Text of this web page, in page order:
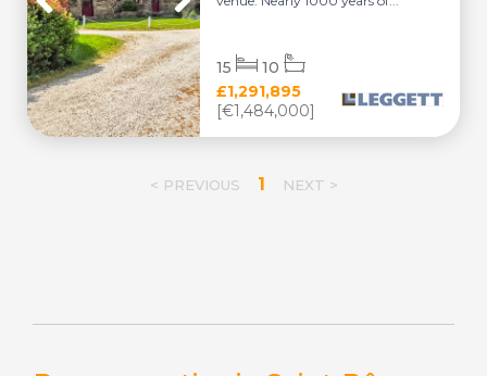
£1,291,895
[€1,484,000]
15 10
< PREVIOUS 1 NEXT >